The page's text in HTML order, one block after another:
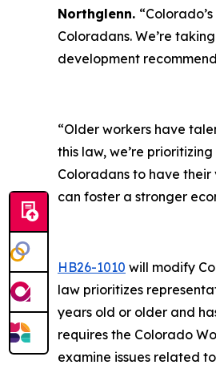
Northglenn.
Coloradans. We’re
development
“Older workers have
this law, we’re
Coloradans to have
can foster a stronger
HB26-1010 will modify
law prioritizes
years old or older and
requires the Colorado
examine issues related